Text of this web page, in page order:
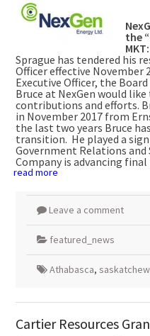
the
Sprague has tendered his
Officer effective November
Executive Officer, the
Bruce at NexGen would
contributions and efforts.
in November 2017from
the last two years Bruce
transition. He played a
Government Relations
Company is advancing
read more
Leave a comment
featured_news
Athabasca,
Cartier Resources